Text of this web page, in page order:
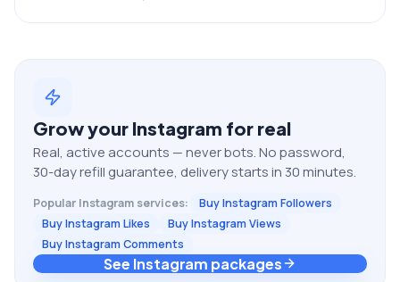
Grow your Instagram for real
Real, active accounts — never bots. No password,
30-day refill guarantee, delivery starts in 30 minutes.
Popular Instagram services:
Buy Instagram Followers
Buy Instagram Likes
Buy Instagram Views
Buy Instagram Comments
See Instagram packages